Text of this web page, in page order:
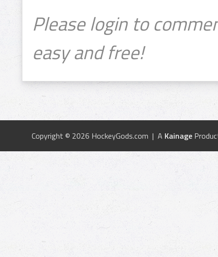
Please login to
easy and free!
Copyright © 2026 HockeyGods.com | A Kainage